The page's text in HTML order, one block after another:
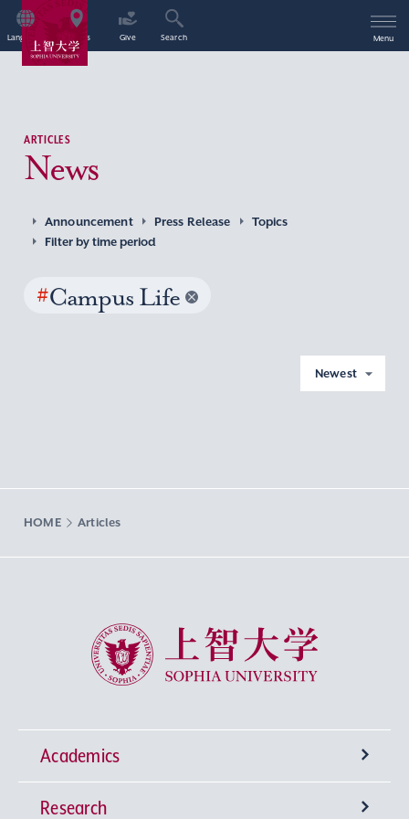
Language Access Give Search Menu
ARTICLES
News
Announcement Press Release
Topics
Filter by time period
#Campus Life
Newest
HOME Articles
Sophia University
Academics
Undergraduate Programs
Research